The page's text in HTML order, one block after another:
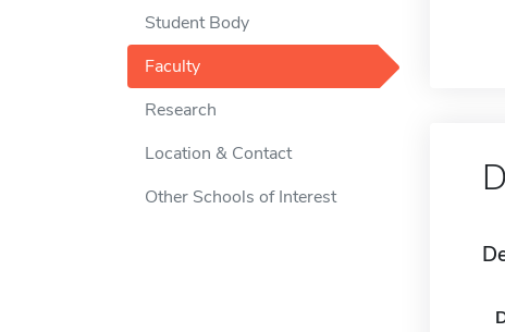
Student Body
Faculty
Research
Location & Contact
Other Schools of Interest